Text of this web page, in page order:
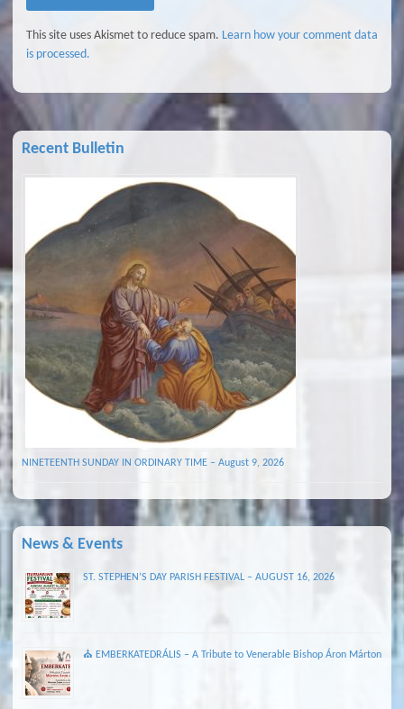
This site uses Akismet to reduce spam. Learn how your comment data
is processed.
Recent Bulletin
NINETEENTH SUNDAY IN ORDINARY TIME – August 9, 2026
News & Events
ST. STEPHEN’S DAY PARISH FESTIVAL – AUGUST 16, 2026
⛪ EMBERKATEDRÁLIS – A Tribute to Venerable Bishop Áron Márton